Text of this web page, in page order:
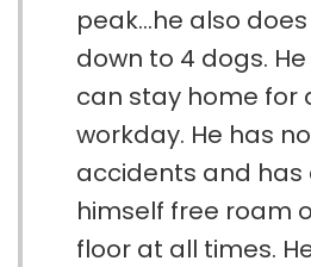
peak...he also
down to 4 dogs.
can stay home for
workday. He has
accidents and has
himself free roam
floor at all times.